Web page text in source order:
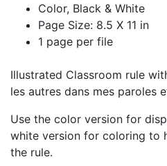
Color, Black & White
Page Size: 8.5 X 11 in
1 page per file
Illustrated Classroom rule
les autres dans mes paroles
Use the color version for
white version for coloring to
the rule.